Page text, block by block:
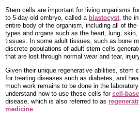
Stem cells are important for living organisms
to 5-day-old embryo, called a blastocyst , the
entire body of the organism, including all of the
types and organs such as the heart, lung,
tissues. In some adult tissues, such as bone
discrete populations of adult stem cells
that are lost through normal wear and tear,
Given their unique regenerative abilities, stem
for treating diseases such as diabetes, and
much work remains to be done in the
understand how to use these cells for cell-
disease, which is also referred to as
medicine